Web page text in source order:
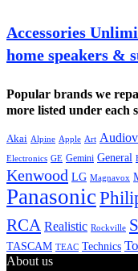
Accessories
home speakers &
Popular brands we
more listed under each
Akai Alpine Apple Art
Electronics GE Gemini General
Kenwood LG Magnavox
Panasonic
RCA Realistic Rockville
TASCAM TEAC Technics
About us